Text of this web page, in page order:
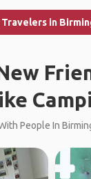
Travelers in
People In